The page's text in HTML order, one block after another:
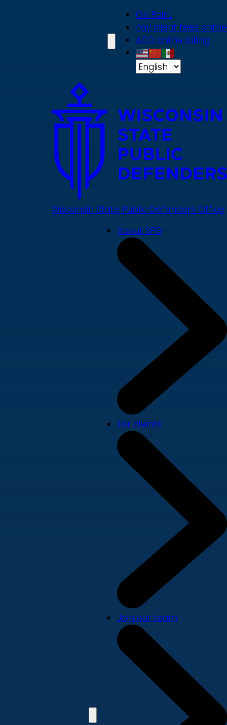
On Point
Pay client fees online
ACD online billing
Wisconsin State Public Defenders Office
About SPD
For clients
Join our team